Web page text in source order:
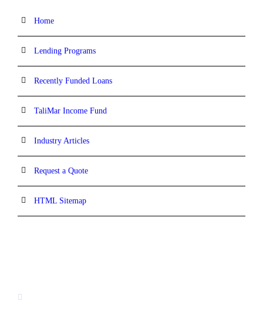
Home
Lending Programs
Recently Funded Loans
TaliMar Income Fund
Industry Articles
Request a Quote
HTML Sitemap